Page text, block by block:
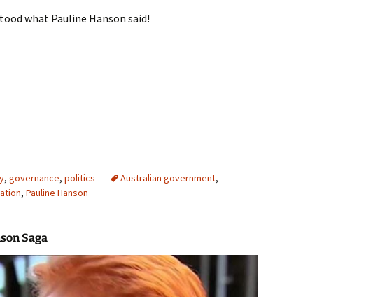
what Pauline Hanson said!
excluding the artistics
, governance, politics Australian government,
, Pauline Hanson
Saga